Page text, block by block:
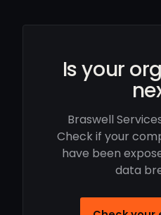
Is your
Braswell
Check if your
have been
data